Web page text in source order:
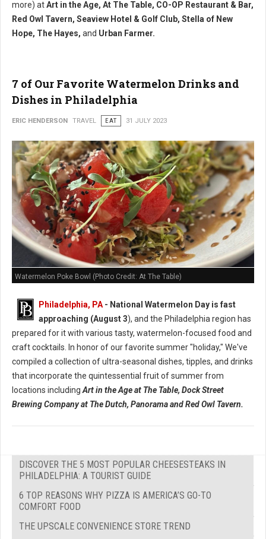
more) atArt in the Age, At The Table, CO-OP Restaurant & Bar,
Red Owl Tavern, Seaview Hotel & Golf Club, Stella of New
Hope, The Hayes, and Urban Farmer.
7 of Our Favorite Watermelon Drinks and
Dishes in Philadelphia
ERIC HENDERSON TRAVEL EAT 31 JULY 2023
Watermelon Poke Bowl (Photo Credit: At The Table)
Philadelphia, PA - National Watermelon Day is fast
approaching (August 3), and the Philadelphia region has
prepared for it with various tasty, watermelon-focused food and
craft cocktails. In honor of our favorite summer "holiday," We've
compiled a collection of ultra-seasonal dishes, tipples, and drinks
that incorporate the quintessential fruit of summer from
locations including Art in the Age at The Table, Dock Street
Brewing Company at The Dutch, Panorama and Red Owl Tavern.
DISCOVER THE 5 MOST POPULAR CHEESESTEAKS IN
PHILADELPHIA: A TOURIST GUIDE
6 TOP REASONS WHY PIZZA IS AMERICA’S GO-TO
COMFORT FOOD
THE UPSCALE CONVENIENCE STORE TREND